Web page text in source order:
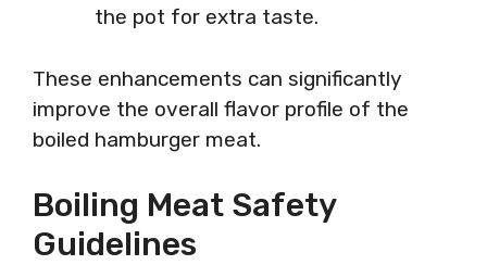
the pot for extra taste.
These enhancements can significantly
improve the overall flavor profile of the
boiled hamburger meat.
Boiling Meat Safety
Guidelines